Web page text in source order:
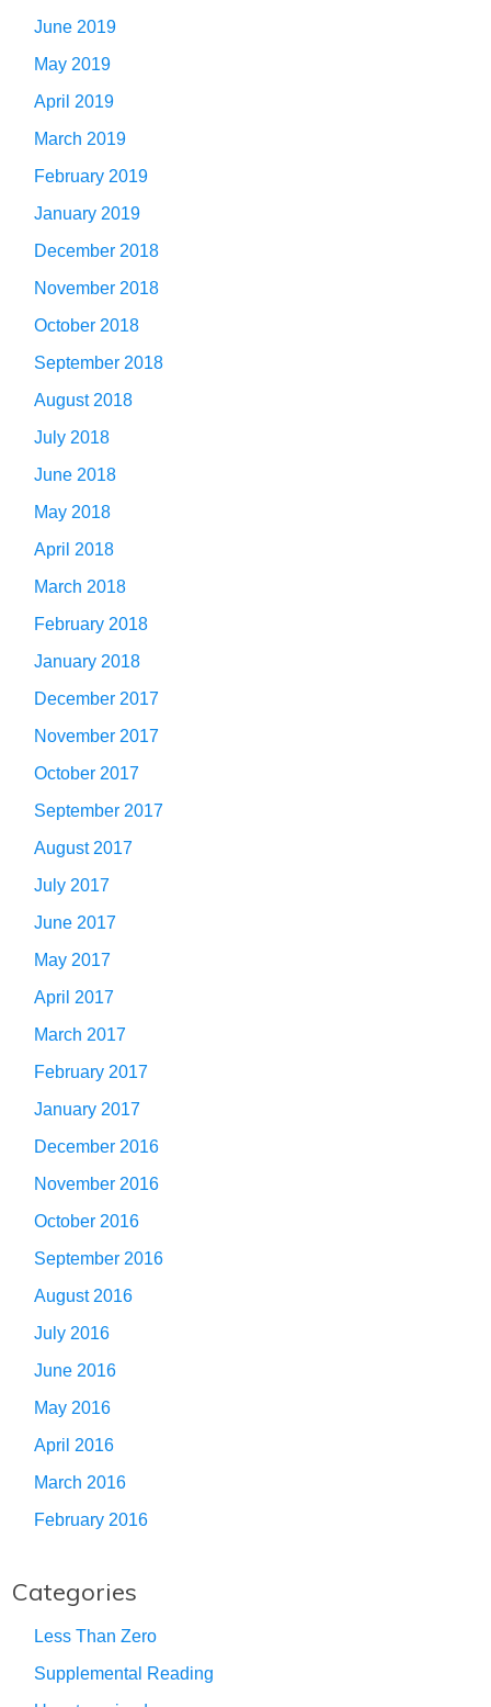
June 2019
May 2019
April 2019
March 2019
February 2019
January 2019
December 2018
November 2018
October 2018
September 2018
August 2018
July 2018
June 2018
May 2018
April 2018
March 2018
February 2018
January 2018
December 2017
November 2017
October 2017
September 2017
August 2017
July 2017
June 2017
May 2017
April 2017
March 2017
February 2017
January 2017
December 2016
November 2016
October 2016
September 2016
August 2016
July 2016
June 2016
May 2016
April 2016
March 2016
February 2016
Categories
Less Than Zero
Supplemental Reading